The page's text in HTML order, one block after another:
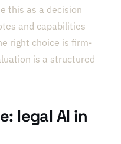
this as a decision
and capabilities
right choice is firm-
is a structured
legal AI in